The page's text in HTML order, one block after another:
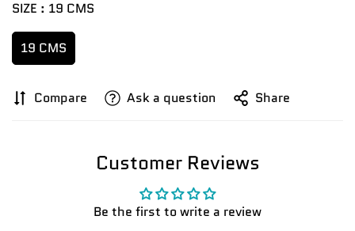
SIZE : 19 CMS
19 CMS
Compare Ask a question Share
Customer Reviews
Be the first to write a review
Confirm your age
Are you 18 years old or older?